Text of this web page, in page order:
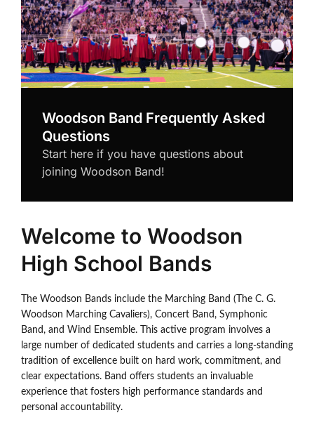
Woodson Band Frequently Asked
Questions
Start here if you have questions about
joining Woodson Band!
Welcome to Woodson
High School Bands
The Woodson Bands include the Marching Band (The C. G.
Woodson Marching Cavaliers), Concert Band, Symphonic
Band, and Wind Ensemble. This active program involves a
large number of dedicated students and carries a long-standing
tradition of excellence built on hard work, commitment, and
clear expectations. Band offers students an invaluable
experience that fosters high performance standards and
personal accountability.